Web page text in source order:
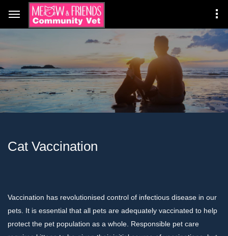
Cat Vaccination
Vaccination has revolutionised control of infectious disease in our
pets. It is essential that all pets are adequately vaccinated to help
protect the pet population as a whole. Responsible pet care